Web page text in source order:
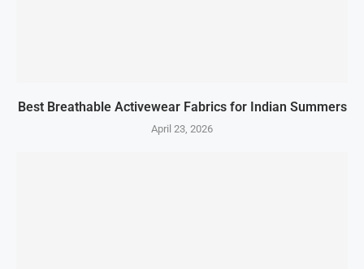
Best Breathable Activewear Fabrics for Indian Summers
April 23, 2026